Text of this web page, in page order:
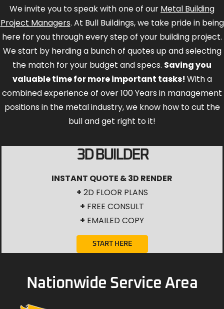
We invite you to speak with one of our Metal Building
Project Managers. At Bull Buildings, we take pride in being
here for you through every step of your building project.
We start by herding a bunch of quotes up and selecting
the match for your budget and specs. Saving you
valuable time for more important tasks! With a
combined experience of over 100 Years in management
positions in the metal industry, we know how to cut the
bull and get right to it!
3D BUILDER
INSTANT QUOTE & 3D RENDER
+ 2D FLOOR PLANS
+ FREE CONSULT
+ EMAILED COPY
START HERE
Nationwide Service Area